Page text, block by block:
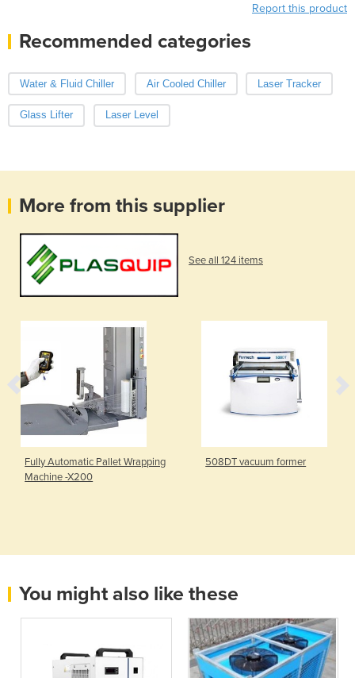
Report this product
Recommended categories
Water & Fluid Chiller Air Cooled Chiller Laser Tracker
Glass Lifter Laser Level
More from this supplier
See all 124 items
Fully Automatic Pallet Wrapping
Machine -X200
508DT vacuum former
You might also like these